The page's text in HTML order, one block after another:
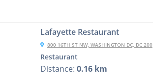
Lafayette Restaurant
800 16TH ST NW, WASHINGTON DC, DC 20006-4102
Restaurant
Distance: 0.16 km